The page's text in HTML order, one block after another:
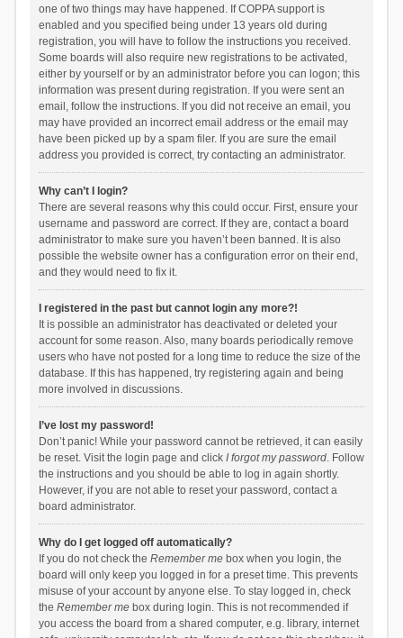
one of two things may have happened. If COPPA support is
enabled and you specified being under 13 years old during
registration, you will have to follow the instructions you received.
Some boards will also require new registrations to be activated,
either by yourself or by an administrator before you can logon; this
information was present during registration. If you were sent an
email, follow the instructions. If you did not receive an email, you
may have provided an incorrect email address or the email may
have been picked up by a spam filer. If you are sure the email
address you provided is correct, try contacting an administrator.
Why can’t I login?
There are several reasons why this could occur. First, ensure your
username and password are correct. If they are, contact a board
administrator to make sure you haven’t been banned. It is also
possible the website owner has a configuration error on their end,
and they would need to fix it.
I registered in the past but cannot login any more?!
It is possible an administrator has deactivated or deleted your
account for some reason. Also, many boards periodically remove
users who have not posted for a long time to reduce the size of the
database. If this has happened, try registering again and being
more involved in discussions.
I’ve lost my password!
Don’t panic! While your password cannot be retrieved, it can easily
be reset. Visit the login page and click I forgot my password. Follow
the instructions and you should be able to log in again shortly.
However, if you are not able to reset your password, contact a
board administrator.
Why do I get logged off automatically?
If you do not check the Remember mebox when you login, the
board will only keep you logged in for a preset time. This prevents
misuse of your account by anyone else. To stay logged in, check
the Remember mebox during login. This is not recommended if
you access the board from a shared computer, e.g. library, internet